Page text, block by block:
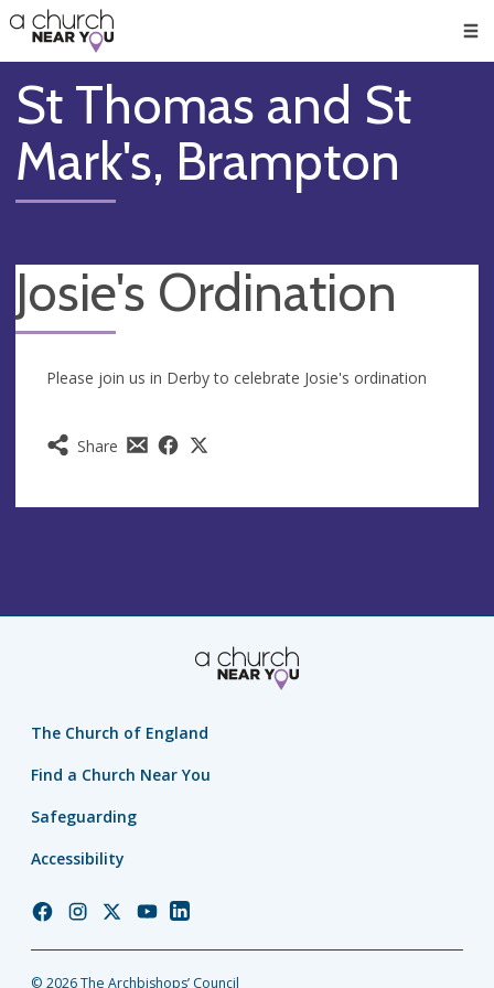
👏
😇
❤️
🥧
👋
St Thomas and St
Mark's, Brampton
Josie's Ordination
Share
Please join us in Derby to celebrate Josie's ordination
The Church of England
Find a Church Near You
Safeguarding
Accessibility
ChurchChurchChurchChurchChurch
© 2026 The Archbishops’ Council